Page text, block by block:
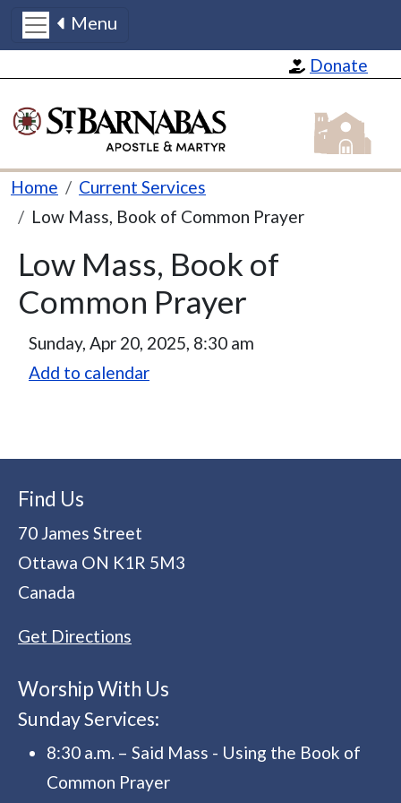
Donate
Menu
St
Breadcrumb
Home
Current Services
Low Mass, Book of Common Prayer
Low Mass, Book of
Common Prayer
Sunday, Apr 20, 2025, 8:30 am
Add to calendar
Find Us
70 James Street
Ottawa ON K1R 5M3
Canada
Get Directions
Worship With Us
Sunday Services:
8:30 a.m. – Said Mass - Using the Book of
Common Prayer